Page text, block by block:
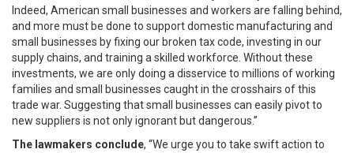
Indeed, American small businesses and workers are falling behind,
and more must be done to support domestic manufacturing and
small businesses by fixing our broken tax code, investing in our
supply chains, and training a skilled workforce. Without these
investments, we are only doing a disservice to millions of working
families and small businesses caught in the crosshairs of this
trade war. Suggesting that small businesses can easily pivot to
new suppliers is not only ignorant but dangerous.”
The lawmakers conclude, “We urge you to take swift action to